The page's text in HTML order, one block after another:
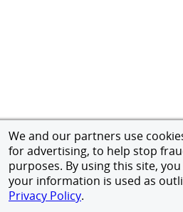
We and our partners use
for advertising, to help stop
purposes. By using this site,
your information is used as
Privacy Policy.